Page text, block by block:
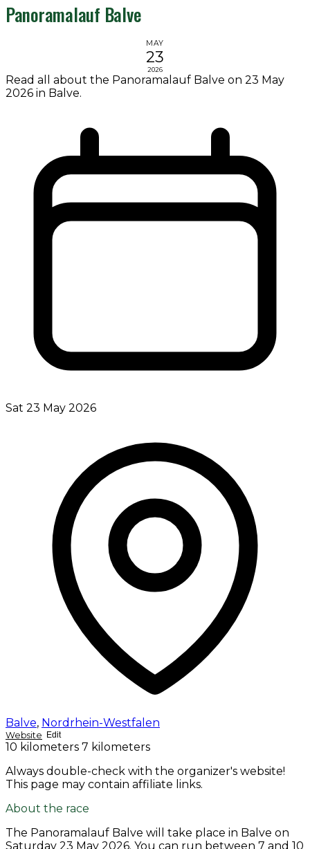
Panoramalauf Balve
MAY
23
2026
Read all about the Panoramalauf Balve on 23 May
2026 in Balve.
Sat 23 May 2026
Balve, Nordrhein-Westfalen
Website Edit
10 kilometers 7 kilometers
Always double-check with the organizer's website!
This page may contain affiliate links.
About the race
The Panoramalauf Balve will take place in Balve on
Saturday 23 May 2026. You can run between 7 and 10